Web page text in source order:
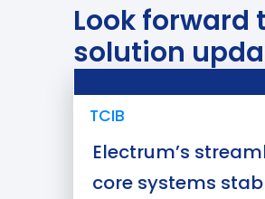
Look forward
solution
TCIB
Electrum’s
core systems